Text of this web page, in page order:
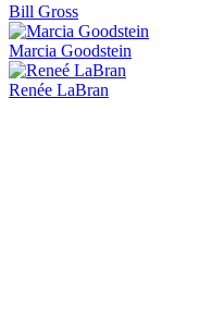
Bill Gross
Marcia Goodstein
Renée LaBran